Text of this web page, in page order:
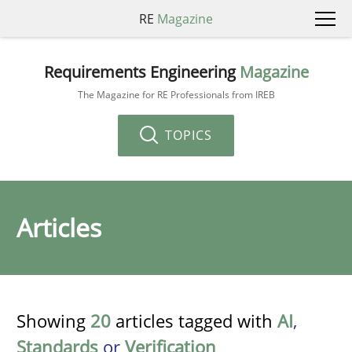
RE Magazine
Requirements Engineering Magazine
The Magazine for RE Professionals from IREB
TOPICS
Articles
Showing 20 articles tagged with AI,
Standards or Verification